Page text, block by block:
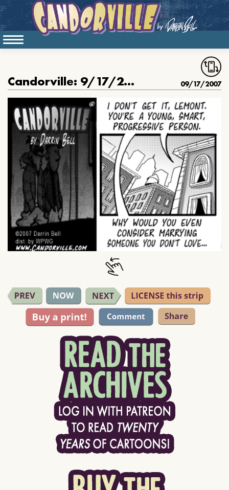
Candorville: 9/17/2007- Friendly advice, part 1 09/17/2007